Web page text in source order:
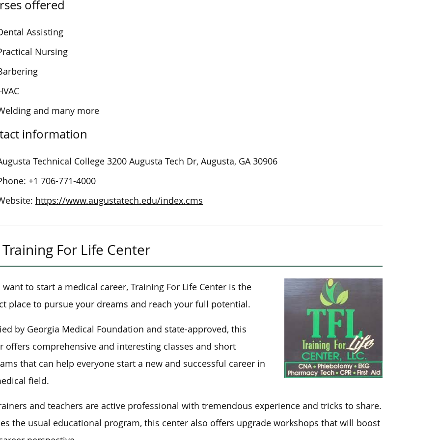
offered
Assisting
Nursing
and many more
information
Technical College 3200 Augusta Tech Dr, Augusta, GA 30906
+1 706-771-4000
https://www.augustatech.edu/index.cms
Training For Life Center
want to start a medical career, Training For Life Center is the
place to pursue your dreams and reach your full potential.
by Georgia Medical Foundation and state-approved, this
offers comprehensive and interesting classes and short
that can help everyone start a new and successful career in
field.
and teachers are active professional with tremendous experience and tricks to share.
the usual educational program, this center also offers upgrade workshops that will boost